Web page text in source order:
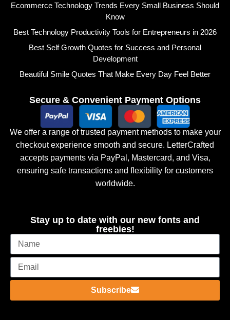
Ecommerce Technology Trends Every Small Business Should
Know
Best Technology Productivity Tools for Entrepreneurs in 2026
Best Self Growth Quotes for Success and Personal
Development
Beautiful Smile Quotes That Make Every Day Feel Better
Secure & Convenient Payment Options
We offer a range of trusted payment methods to make your
checkout experience smooth and secure. LetterCrafted
accepts payments via PayPal, Mastercard, and Visa,
ensuring safe transactions and flexibility for customers
worldwide.
Stay up to date with our new fonts and
freebies!
Subscribe